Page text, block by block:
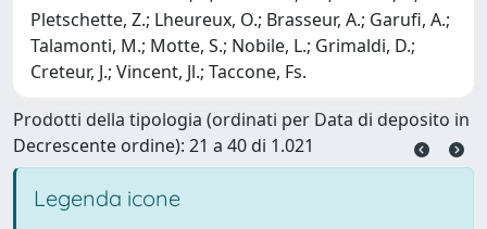
Pletschette, Z.; Lheureux, O.; Brasseur, A.; Garufi, A.;
Talamonti, M.; Motte, S.; Nobile, L.; Grimaldi, D.;
Creteur, J.; Vincent, Jl.; Taccone, Fs.
Prodotti della tipologia (ordinati per Data di deposito in
Decrescente ordine): 21 a 40 di 1.021
Legenda icone